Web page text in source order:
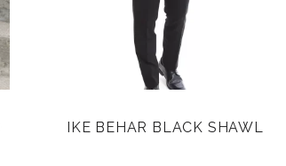
IKE BEHAR BLACK SHAWL